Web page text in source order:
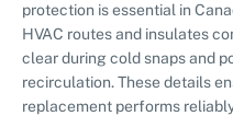
protection is essential in
HVAC routes and insulates
clear during cold snaps and
recirculation. These details
replacement performs